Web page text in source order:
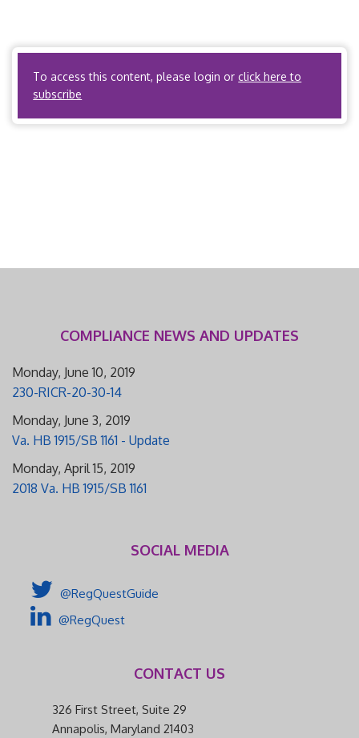
State regulations […]
To access this content, please login orclick here to
subscribe
COMPLIANCE NEWS AND UPDATES
Monday, June 10, 2019
230-RICR-20-30-14
Monday, June 3, 2019
Va. HB 1915/SB 1161 - Update
Monday, April 15, 2019
2018 Va. HB 1915/SB 1161
SOCIAL MEDIA
@RegQuestGuide
@RegQuest
CONTACT US
326 First Street, Suite 29
Annapolis, Maryland 21403